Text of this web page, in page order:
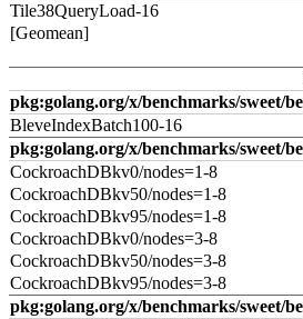
Tile38QueryLoad-16
[Geomean]
pkg:golang.org/x/benchmarks/sweet/
BleveIndexBatch100-16
pkg:golang.org/x/benchmarks/sweet/
CockroachDBkv0/nodes=1-8
CockroachDBkv50/nodes=1-8
CockroachDBkv95/nodes=1-8
CockroachDBkv0/nodes=3-8
CockroachDBkv50/nodes=3-8
CockroachDBkv95/nodes=3-8
pkg:golang.org/x/benchmarks/sweet/